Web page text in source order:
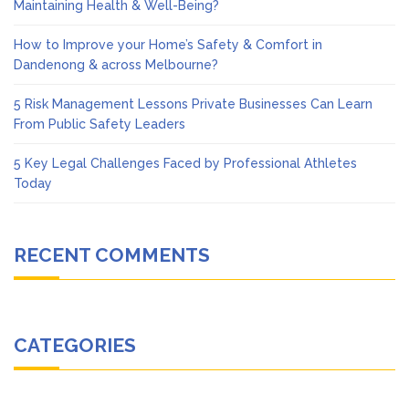
Maintaining Health & Well-Being?
How to Improve your Home’s Safety & Comfort in
Dandenong & across Melbourne?
5 Risk Management Lessons Private Businesses Can Learn
From Public Safety Leaders
5 Key Legal Challenges Faced by Professional Athletes
Today
RECENT COMMENTS
CATEGORIES